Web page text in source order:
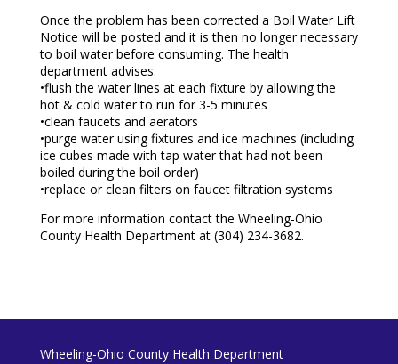
Once the problem has been corrected a Boil Water Lift
Notice will be posted and it is then no longer necessary
to boil water before consuming. The health
department advises:
•flush the water lines at each fixture by allowing the
hot & cold water to run for 3-5 minutes
•clean faucets and aerators
•purge water using fixtures and ice machines (including
ice cubes made with tap water that had not been
boiled during the boil order)
•replace or clean filters on faucet filtration systems
For more information contact the Wheeling-Ohio
County Health Department at (304) 234-3682.
Wheeling-Ohio County Health Department